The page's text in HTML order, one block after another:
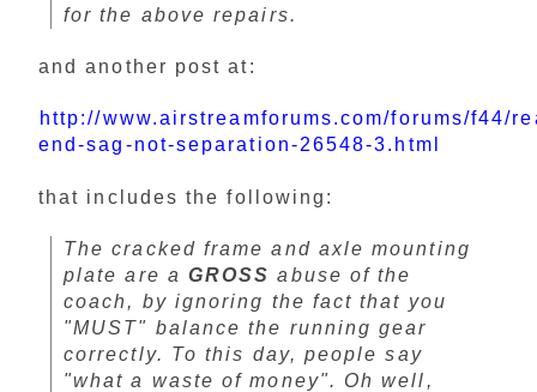
for the above repairs.
and another post at:
http://www.airstreamforums.com/forums/f44/
end-sag-not-separation-26548-3.html
that includes the following:
The cracked frame and axle mounting
plate are a GROSS abuse of the
coach, by ignoring the fact that you
"MUST" balance the running gear
correctly. To this day, people say
"what a waste of money". Oh well,